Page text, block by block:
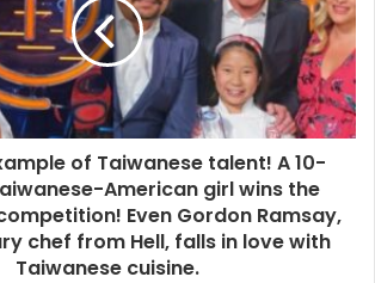
of Taiwanese talent! A 10-
American girl wins the
Even Gordon Ramsay,
chef from Hell, falls in love with
Taiwanese cuisine.